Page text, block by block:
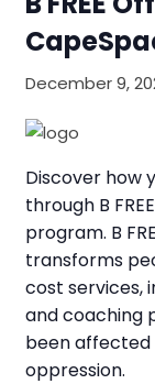
December 9,
Discover how
through B
program. B
transforms
cost services,
and coaching
been affected
oppression.